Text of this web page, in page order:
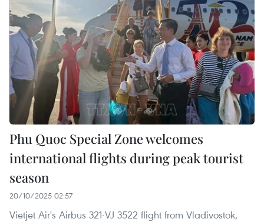
Phu Quoc Special Zone welcomes
international flights during peak tourist
season
20/10/2025 02:57
Vietjet Air's Airbus 321-VJ 3522 flight from Vladivostok,